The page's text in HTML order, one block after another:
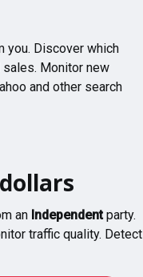
you. Discover which
Monitor new
and other search
an Independentparty.
traffic quality. Detect